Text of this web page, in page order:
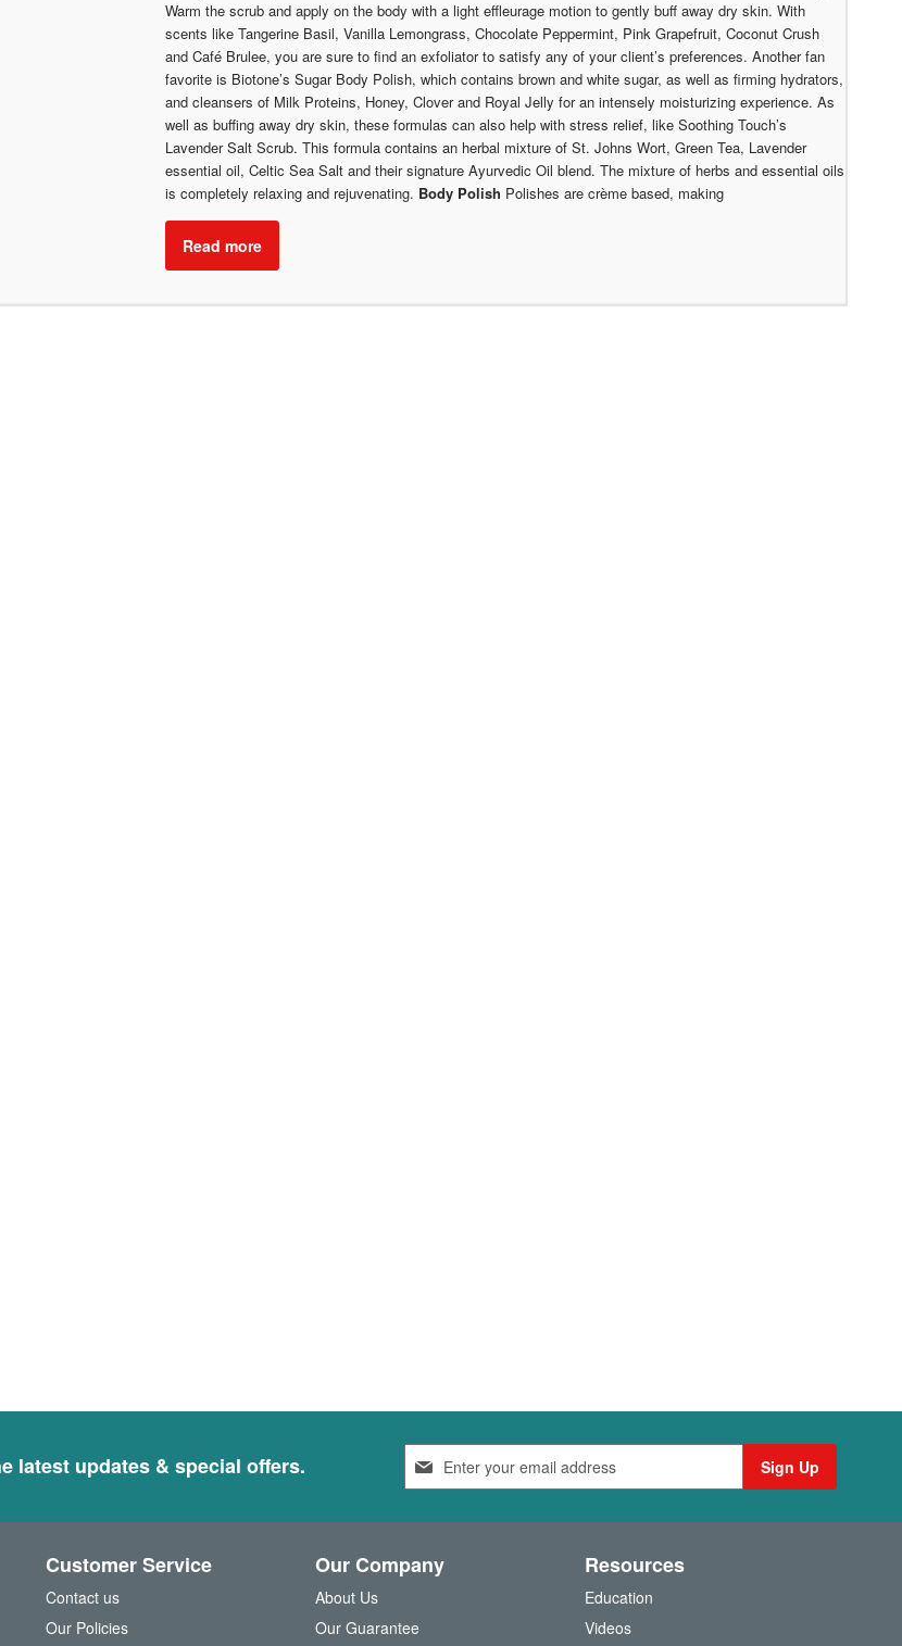
Warm the scrub and apply on the body with a light effleurage motion to gently buff away dry skin. With
scents like Tangerine Basil, Vanilla Lemongrass, Chocolate Peppermint, Pink Grapefruit, Coconut Crush
and Café Brulee, you are sure to find an exfoliator to satisfy any of your client’s preferences. Another fan
favorite is Biotone’s Sugar Body Polish, which contains brown and white sugar, as well as firming hydrators,
and cleansers of Milk Proteins, Honey, Clover and Royal Jelly for an intensely moisturizing experience. As
well as buffing away dry skin, these formulas can also help with stress relief, like Soothing Touch’s
Lavender Salt Scrub. This formula contains an herbal mixture of St. Johns Wort, Green Tea, Lavender
essential oil, Celtic Sea Salt and their signature Ayurvedic Oil blend. The mixture of herbs and essential oils
is completely relaxing and rejuvenating. Body Polish Polishes are crème based, making
Read more
latest updates & special offers.
n
p
r
Sign Up
Customer Service
Contact us
Our Policies
Our Company
About Us
Our Guarantee
Resources
Education
Videos